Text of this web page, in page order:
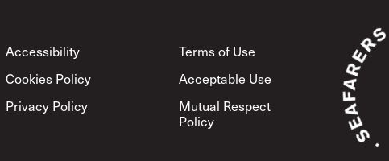
Footer
Accessibility
Terms of Use
Cookies Policy
Acceptable Use
Privacy Policy
Mutual Respect
Policy